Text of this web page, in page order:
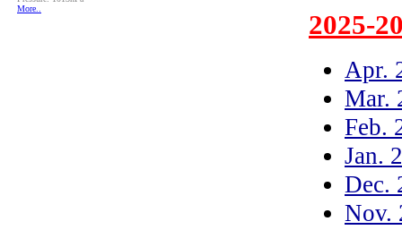
2025-
Apr.
Mar.
Feb.
Jan.
Dec.
Nov.